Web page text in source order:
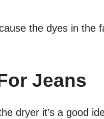
the dyes in the
Jeans
dryer it’s a good